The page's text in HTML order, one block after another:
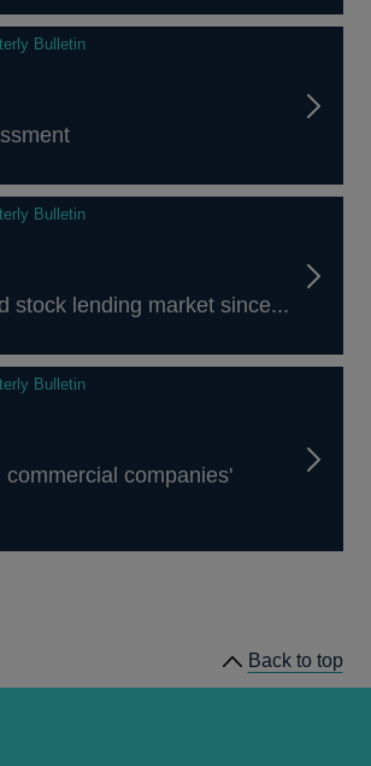
Bulletin
Bulletin
stock lending market since...
Bulletin
commercial companies'
Back to top